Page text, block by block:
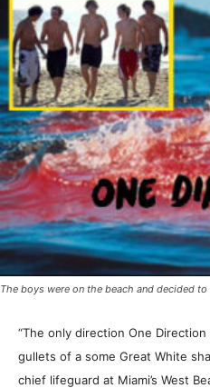
The boys were on the beach and decided
“The only direction One
gullets of a some Great White
chief lifeguard at Miami’s West